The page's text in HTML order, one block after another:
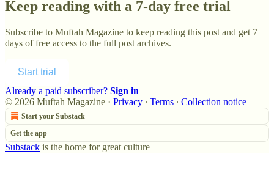
Keep reading with a 7-day free trial
Subscribe to Muftah Magazine to keep reading this post and get 7
days of free access to the full post archives.
Start trial
Already a paid subscriber? Sign in
© 2026 Muftah Magazine · Privacy ∙ Terms ∙ Collection notice
Start your Substack
Get the app
Substack is the home for great culture